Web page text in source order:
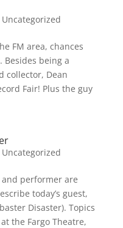
Uncategorized
FM area, chances
Besides being a
collector, Dean
Fair! Plus the guy
Uncategorized
performer are
today’s guest,
Disaster). Topics
the Fargo Theatre,